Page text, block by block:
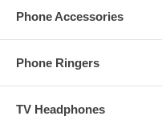
Phone Accessories
Phone Ringers
TV Headphones